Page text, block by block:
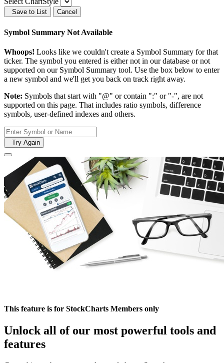
Save to List Cancel
Symbol Summary Not Available
Whoops! Looks like we couldn't create a Symbol Summary for that
ticker. The symbol you entered is either not in our database or not
supported on our Symbol Summary tool. Use the box below to enter
a new symbol and we'll get you back on track right away.
Note: Symbols that start with "@" or contain ":" or "-", are not
supported on this page. That includes ratio symbols, difference
symbols, user-defined indexes and others.
Try Again
This feature is for StockCharts Members only
Unlock all of our most powerful tools and
features